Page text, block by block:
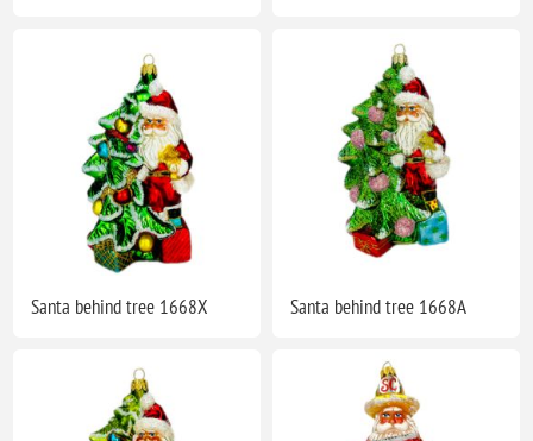
Santa behind tree 1668X Santa behind tree 1668A